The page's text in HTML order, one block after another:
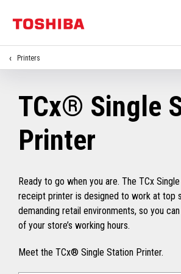
Printers
TCx® Single
Printer
Ready to go when you are. The TCx
receipt printer is designed to work at top
demanding retail environments, so you
of your store’s working hours.
Meet the TCx® Single Station Printer.